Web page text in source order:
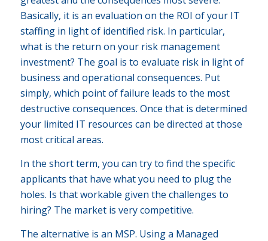
Basically, it is an evaluation on the ROI of your IT
staffing in light of identified risk. In particular,
what is the return on your risk management
investment? The goal is to evaluate risk in light of
business and operational consequences. Put
simply, which point of failure leads to the most
destructive consequences. Once that is determined
your limited IT resources can be directed at those
most critical areas.
In the short term, you can try to find the specific
applicants that have what you need to plug the
holes. Is that workable given the challenges to
hiring? The market is very competitive.
The alternative is an MSP. Using a Managed